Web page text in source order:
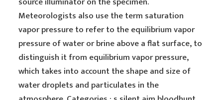
Meteorologists also use the term saturation
vapor pressure to refer to the equilibrium vapor
pressure of water or brine above a flat surface, to
distinguish it from equilibrium vapor pressure,
which takes into account the shape and size of
water droplets and particulates in the